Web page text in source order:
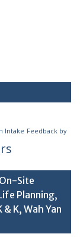
Intake Feedback by
Site
Planning,
K, Wah Yan